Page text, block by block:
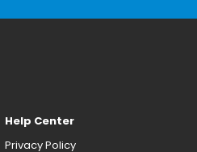
Help Center
Privacy Policy